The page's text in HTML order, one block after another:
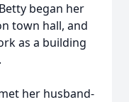
began her
town hall, and
as a building
her husband-